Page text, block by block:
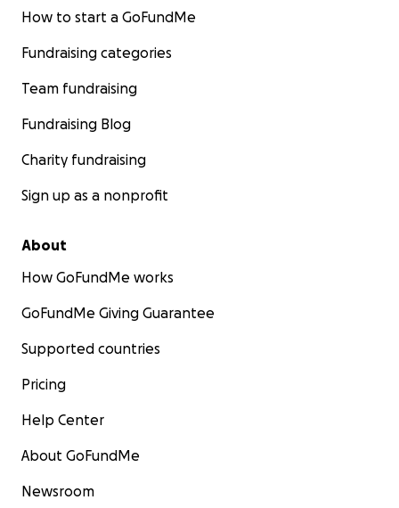
How to start a GoFundMe
Fundraising categories
Team fundraising
Fundraising Blog
Charity fundraising
Sign up as a nonprofit
About
How GoFundMe works
GoFundMe Giving Guarantee
Supported countries
Pricing
Help Center
About GoFundMe
Newsroom